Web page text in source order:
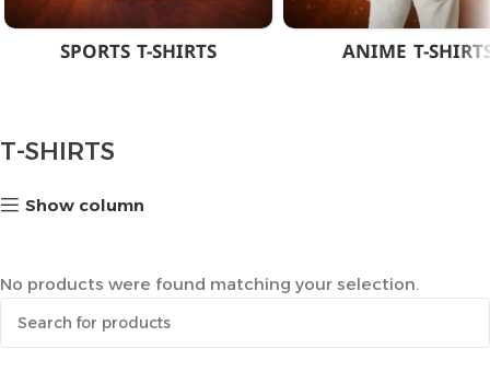
SPORTS T-SHIRTS ANIME T-
T-SHIRTS
Show column
No products were found matching your selection.